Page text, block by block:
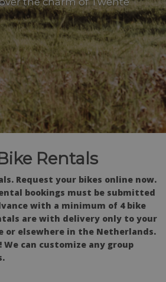
Rentals
Request your bikes online now.
rental bookings must be submitted
with a minimum of 4 bike
are with delivery only to your
or elsewhere in the Netherlands.
We can customize any group